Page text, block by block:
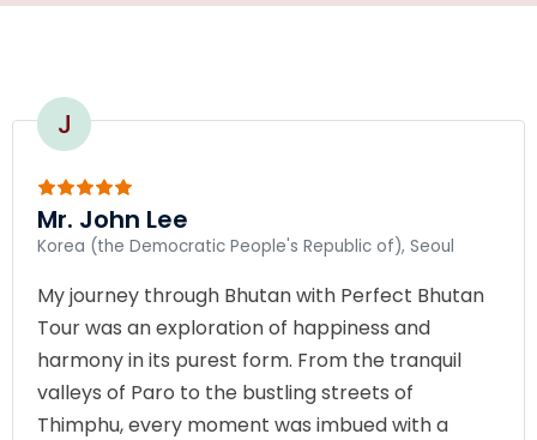
J
Mr. John Lee
Korea (the Democratic People's Republic of), Seoul
My journey through Bhutan with Perfect Bhutan
Tour was an exploration of happiness and
harmony in its purest form. From the tranquil
valleys of Paro to the bustling streets of
Thimphu, every moment was imbued with a